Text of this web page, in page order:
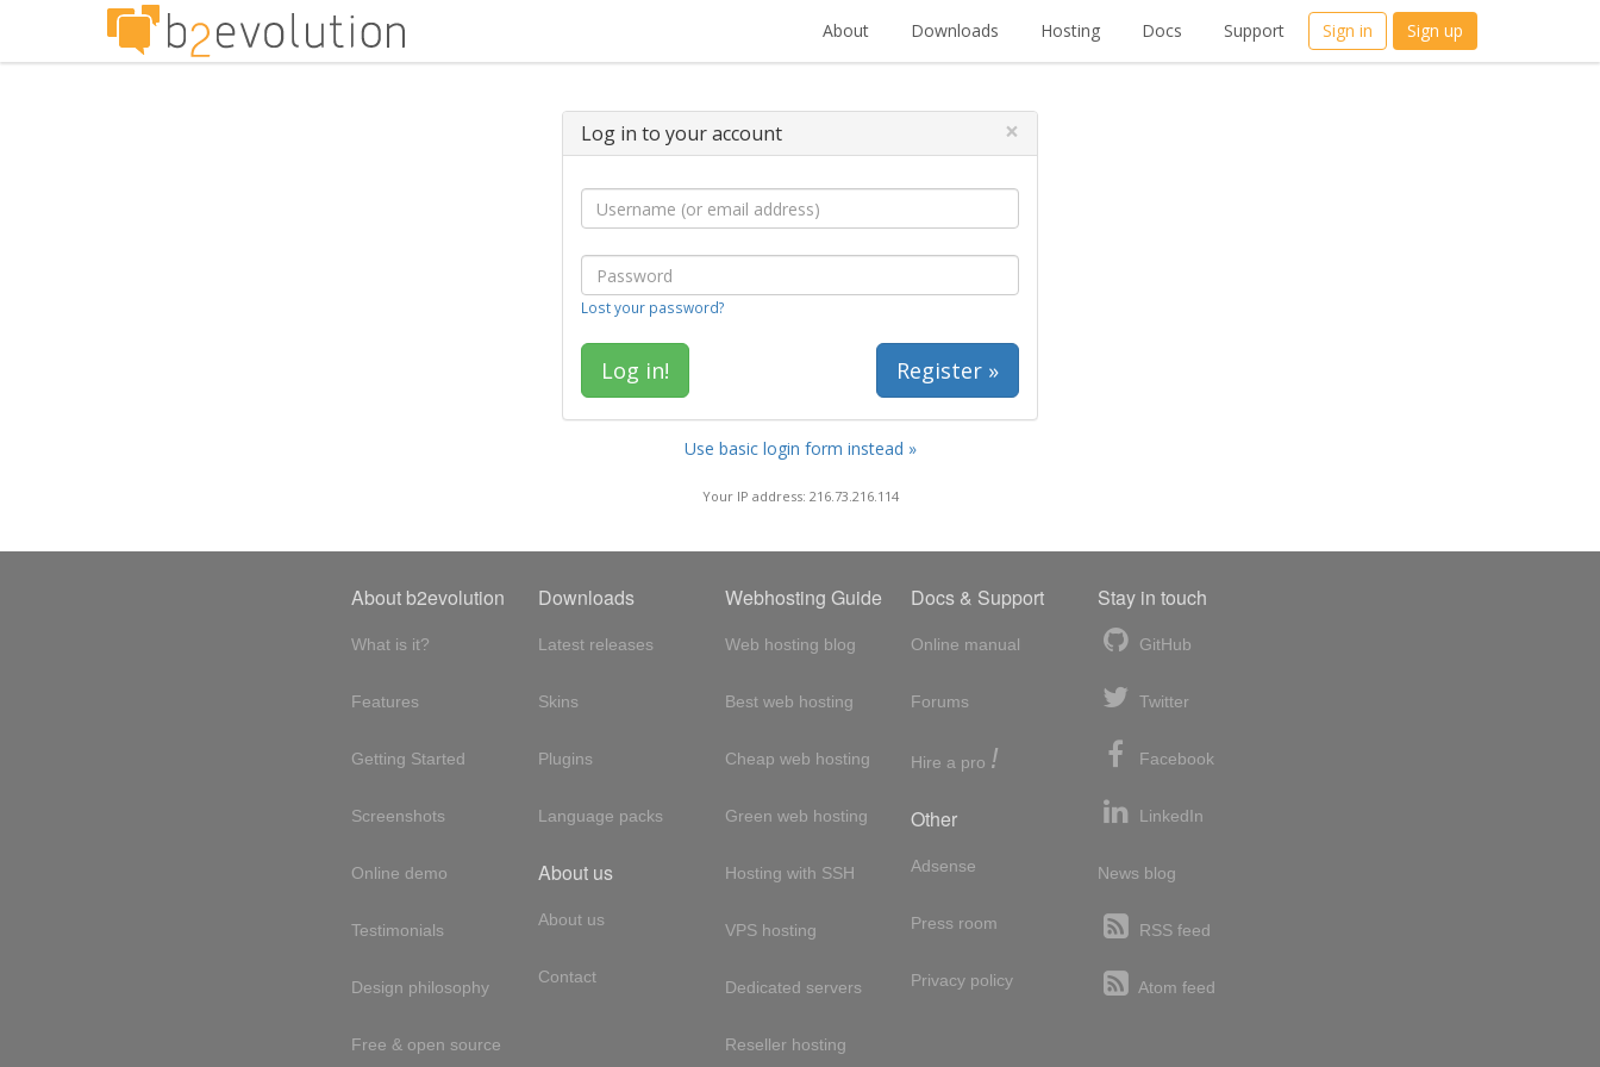
About Downloads Hosting Docs Support Sign in Sign up
Log in to your account ×
Lost your password?
Register »
Use basic login form instead »
Your IP address: 216.73.216.114
About b2evolution
What is it?
Features
Getting Started
Screenshots
Online demo
Testimonials
Design philosophy
Free & open source
Downloads
Latest releases
Skins
Plugins
Language packs
About us
About us
Contact
Webhosting Guide
Web hosting blog
Best web hosting
Cheap web hosting
Green web hosting
Hosting with SSH
VPS hosting
Dedicated servers
Reseller hosting
Docs & Support
Online manual
Forums
Hire a pro !
Other
Adsense
Press room
Privacy policy
Stay in touch
GitHub
Twitter
Facebook
LinkedIn
News blog
RSS feed
Atom feed